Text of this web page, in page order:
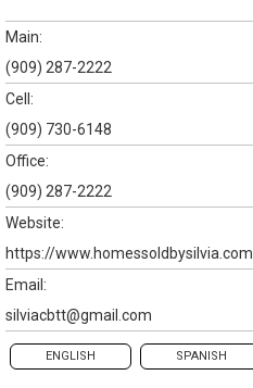
Main:
(909) 287-2222
Cell:
(909) 730-6148
Office:
(909) 287-2222
Website:
https://www.homessoldbysilvia.com
Email:
silviacbtt@gmail.com
ENGLISH SPANISH